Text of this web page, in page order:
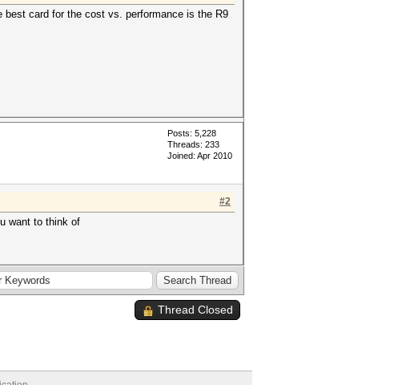
best card for the cost vs. performance is the R9
Posts: 5,228
Threads: 233
Joined: Apr 2010
#2
want to think of
Thread Closed